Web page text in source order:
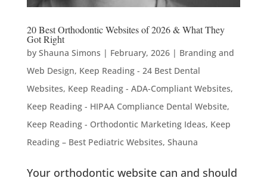
20 Best Orthodontic Websites of 2026 & What They
Got Right
by Shauna Simons | February, 2026| Branding and
Web Design, Keep Reading - 24 Best Dental
Websites, Keep Reading - ADA-Compliant Websites,
Keep Reading - HIPAA Compliance Dental Website,
Keep Reading - Orthodontic Marketing Ideas, Keep
Reading – Best Pediatric Websites, Shauna
Your orthodontic website can and should